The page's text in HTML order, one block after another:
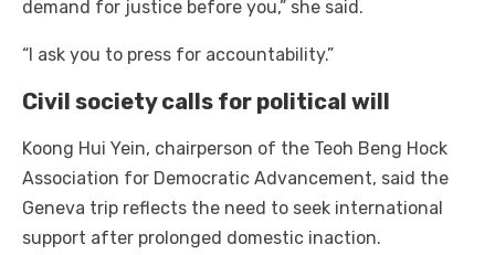
demand for justice before you,” she said.
“I ask you to press for accountability.”
Civil society calls for political will
Koong Hui Yein, chairperson of the Teoh Beng Hock
Association for Democratic Advancement, said the
Geneva trip reflects the need to seek international
support after prolonged domestic inaction.